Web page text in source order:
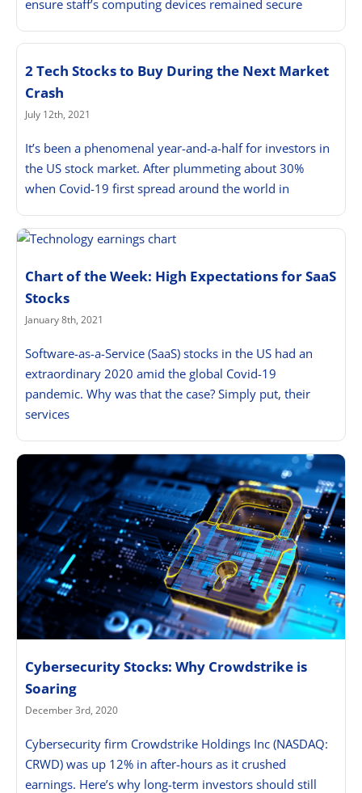
ensure staff’s computing devices remained secure
2 Tech Stocks to Buy During the Next Market
Crash
July 12th, 2021
It’s been a phenomenal year-and-a-half for investors in
the US stock market. After plummeting about 30%
when Covid-19 first spread around the world in
Chart of the Week: High Expectations for SaaS
Stocks
January 8th, 2021
Software-as-a-Service (SaaS) stocks in the US had an
extraordinary 2020 amid the global Covid-19
pandemic. Why was that the case? Simply put, their
services
Cybersecurity Stocks: Why Crowdstrike is
Soaring
December 3rd, 2020
Cybersecurity firm Crowdstrike Holdings Inc (NASDAQ:
CRWD) was up 12% in after-hours as it crushed
earnings. Here’s why long-term investors should still